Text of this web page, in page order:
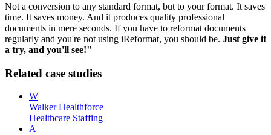
Not a conversion to any standard format, but to your format. It saves
time. It saves money. And it produces quality professional
documents in mere seconds. If you have to reformat documents
regularly and you're not using iReformat, you should be. Just give it
a try, and you'll see!"
Related case studies
W
Walker Healthforce
Healthcare Staffing
A